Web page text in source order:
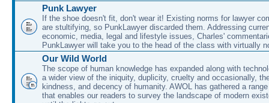
Punk Lawyer
If the shoe doesn't fit, don't wear it! Existing norms for lawyer
are stultifying, so PunkLawyer discarded them. Addressing
economic, media, legal and lifestyle issues, Charles'
PunkLawyer will take you to the head of the class with virtually
Our Wild World
The scope of human knowledge has expanded along with
a wider view of the iniquity, duplicity, cruelty and occasionally,
kindness, and decency of humanity. AWOL has gathered a
that enables our readers to survey the landscape of modern